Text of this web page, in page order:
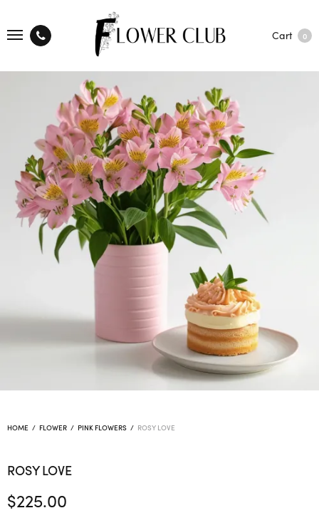
Cart 0
HOME / FLOWER / PINK FLOWERS / ROSY LOVE
ROSY LOVE
$225.00